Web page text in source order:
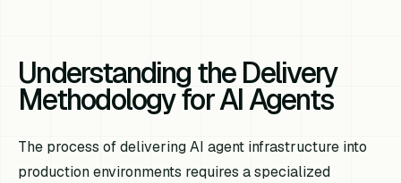
Understanding the Delivery
Methodology for AI Agents
The process of delivering AI agent infrastructure into
production environments requires a specialized